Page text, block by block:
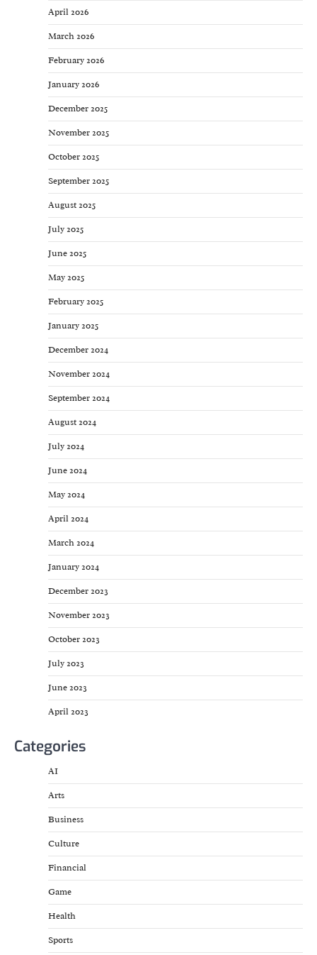
April 2026
March 2026
February 2026
January 2026
December 2025
November 2025
October 2025
September 2025
August 2025
July 2025
June 2025
May 2025
February 2025
January 2025
December 2024
November 2024
September 2024
August 2024
July 2024
June 2024
May 2024
April 2024
March 2024
January 2024
December 2023
November 2023
October 2023
July 2023
June 2023
April 2023
Categories
AI
Arts
Business
Culture
Financial
Game
Health
Sports